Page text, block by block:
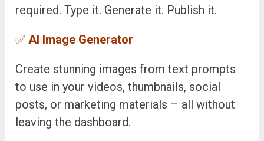
required. Type it. Generate it. Publish it.
✅ AI Image Generator
Create stunning images from text prompts
to use in your videos, thumbnails, social
posts, or marketing materials – all without
leaving the dashboard.